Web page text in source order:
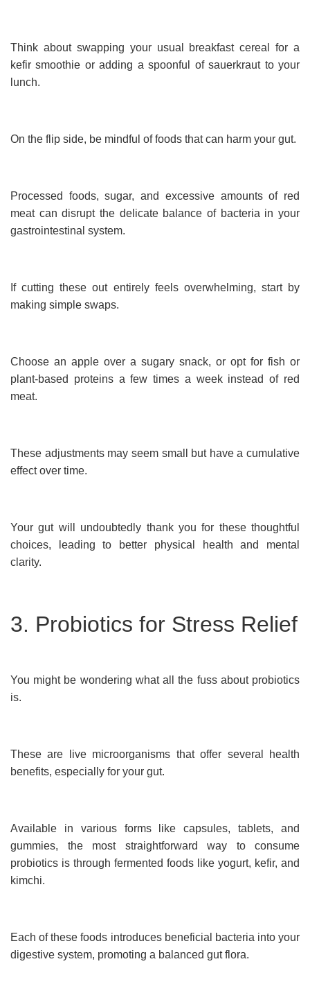
Think about swapping your usual breakfast cereal for a
kefir smoothie or adding a spoonful of sauerkraut to your
lunch.
On the flip side, be mindful of foods that can harm your gut.
Processed foods, sugar, and excessive amounts of red
meat can disrupt the delicate balance of bacteria in your
gastrointestinal system.
If cutting these out entirely feels overwhelming, start by
making simple swaps.
Choose an apple over a sugary snack, or opt for fish or
plant-based proteins a few times a week instead of red
meat.
These adjustments may seem small but have a cumulative
effect over time.
Your gut will undoubtedly thank you for these thoughtful
choices, leading to better physical health and mental
clarity.
3. Probiotics for Stress Relief
You might be wondering what all the fuss about probiotics
is.
These are live microorganisms that offer several health
benefits, especially for your gut.
Available in various forms like capsules, tablets, and
gummies, the most straightforward way to consume
probiotics is through fermented foods like yogurt, kefir, and
kimchi.
Each of these foods introduces beneficial bacteria into your
digestive system, promoting a balanced gut flora.